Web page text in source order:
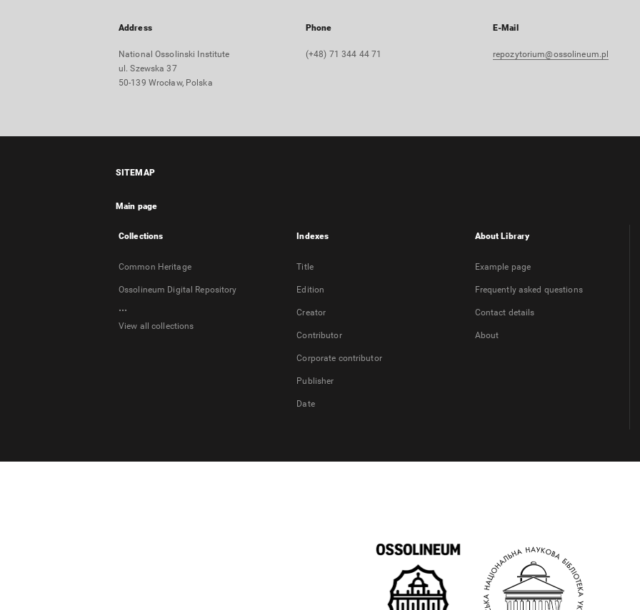
Address
National Ossolinski Institute
ul. Szewska 37
50-139 Wrocław, Polska
Phone
(+48) 71 344 44 71
E-Mail
repozytorium@ossolineum.pl
SITEMAP
Main page
Collections
Common Heritage
Ossolineum Digital Repository
...
View all collections
Indexes
Title
Edition
Creator
Contributor
Corporate contributor
Publisher
Date
About Library
Example page
Frequently asked questions
Contact details
About